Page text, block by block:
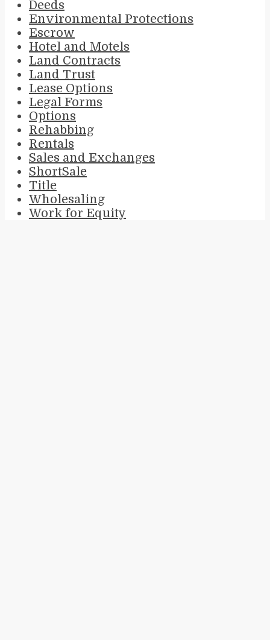
Deeds
Environmental Protections
Escrow
Hotel and Motels
Land Contracts
Land Trust
Lease Options
Legal Forms
Options
Rehabbing
Rentals
Sales and Exchanges
ShortSale
Title
Wholesaling
Work for Equity